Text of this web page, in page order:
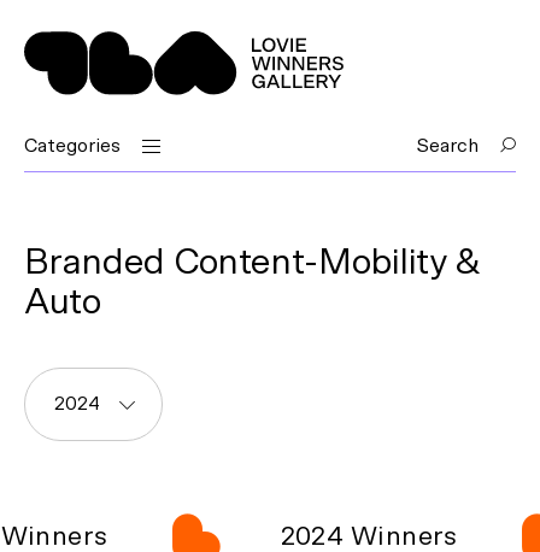
Categories Search
Branded Content-Mobility &
Auto
2024
2024 Winners